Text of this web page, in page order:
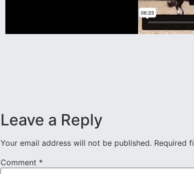
Leave a Reply
Your email address will not be published. Required
Comment *